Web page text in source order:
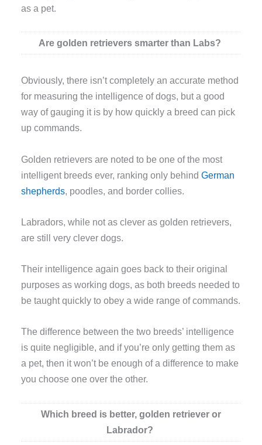
as a pet.
Are golden retrievers smarter than Labs?
Obviously, there isn’t completely an accurate method
for measuring the intelligence of dogs, but a good
way of gauging it is by how quickly a breed can pick
up commands.
Golden retrievers are noted to be one of the most
intelligent breeds ever, ranking only behindGerman
shepherds , poodles, and border collies.
Labradors, while not as clever as golden retrievers,
are still very clever dogs.
Their intelligence again goes back to their original
purposes as working dogs, as both breeds needed to
be taught quickly to obey a wide range of commands.
The difference between the two breeds’ intelligence
is quite negligible, and if you’re only getting them as
a pet, then it won’t be enough of a difference to make
you choose one over the other.
Which breed is better, golden retriever or
Labrador?